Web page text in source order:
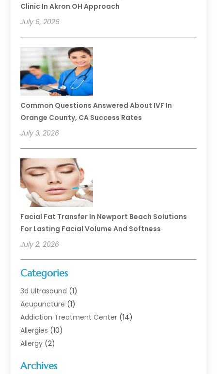
Clinic In Akron OH Approach
July 6, 2026
Common Questions Answered About IVF In
Orange County, CA Success Rates
July 3, 2026
Facial Fat Transfer In Newport Beach Solutions
For Lasting Facial Volume And Softness
July 2, 2026
Categories
3d Ultrasound (1)
Acupuncture (1)
Addiction Treatment Center (14)
Allergies (10)
Allergy (2)
Animal Health
Archives